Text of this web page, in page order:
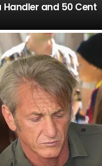
Handler and 50 Cent